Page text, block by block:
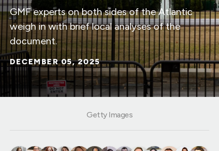
GMF experts on both sides of the Atlantic
weigh in with brief local analyses of the
document.
DECEMBER 05, 2025
Getty Images